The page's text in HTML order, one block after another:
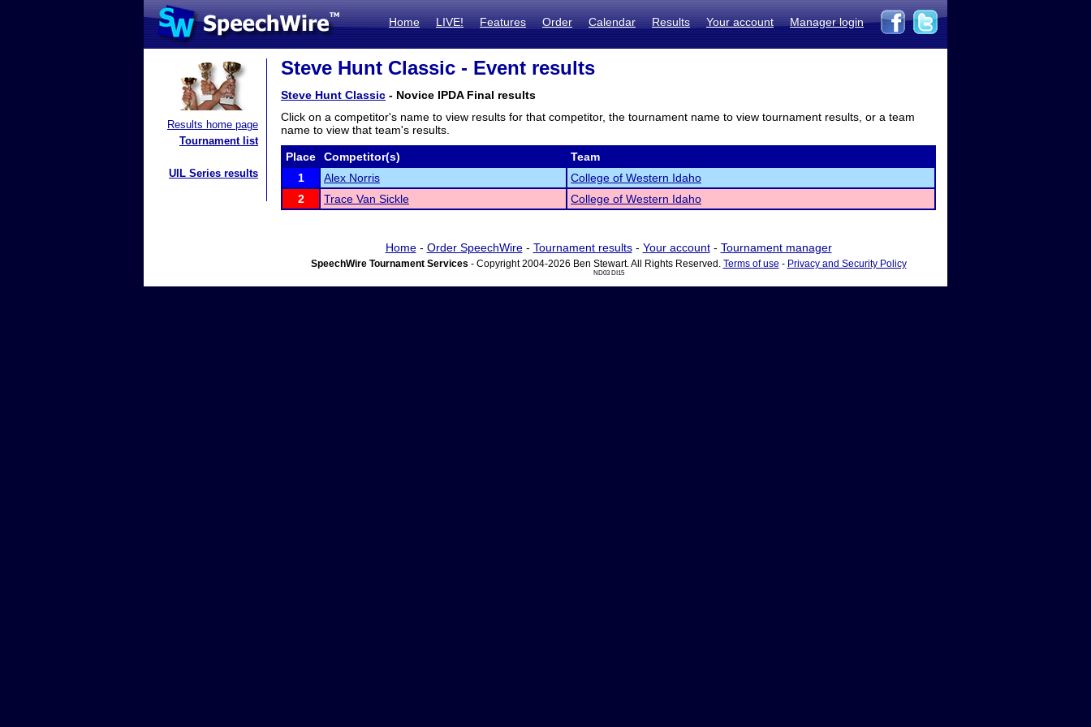
Home LIVE! Features Order Calendar Results Your account Manager login
Results home page
Tournament list
UIL Series results
Steve Hunt Classic - Event results
Steve Hunt Classic - Novice IPDA Final results
Click on a competitor's name to view results for that competitor, the tournament name to view tournament results, or a team
name to view that team's results.
Place Competitor(s)
Team
1
Alex Norris
College of Western Idaho
2
Trace Van Sickle College of Western Idaho
Home- Order SpeechWire- Tournament results- Your account- Tournament manager
SpeechWire Tournament Services - Copyright 2004-2026 Ben Stewart. All Rights Reserved. Terms of use - Privacy and Security Policy
ND03 DI15